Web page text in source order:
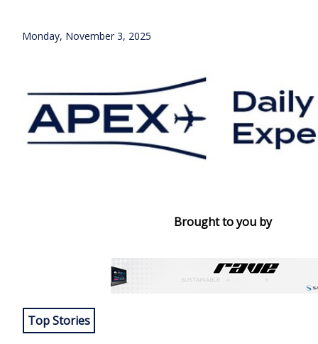
Monday, November 3, 2025
Brought to you by
Top Stories